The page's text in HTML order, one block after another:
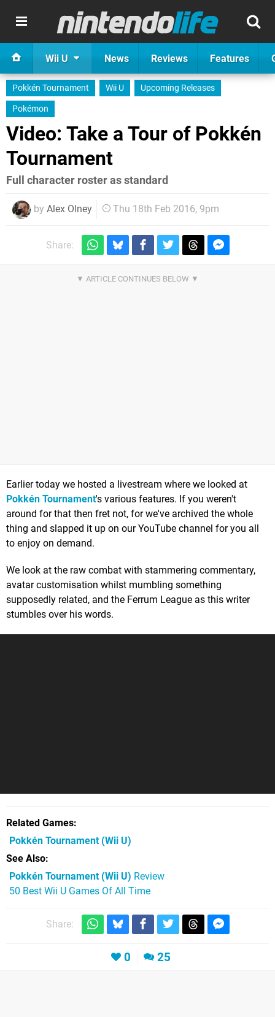
Wii U News Reviews Features
Pokkén Tournament Wii U
Upcoming Releases
Pokémon
Video: Take a Tour of Pokkén
Tournament
Full character roster as standard
by Alex Olney Thu 18th Feb 2016, 9pm
Share:
Earlier today we hosted a livestream where we looked at
Pokkén Tournament's various features. If you weren't
around for that then fret not, for we've archived the whole
thing and slapped it up on our YouTube channel for you all
to enjoy on demand.
We look at the raw combat with stammering commentary,
avatar customisation whilst mumbling something
supposedly related, and the Ferrum League as this writer
stumbles over his words.
Related Games
Pokkén Tournament(Wii U)
See Also
Pokkén Tournament (Wii U) Review
50 Best Wii U Games Of All Time
Share:
0 25